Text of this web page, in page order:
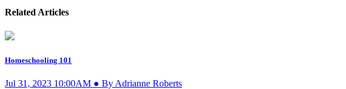
Related Articles
Homeschooling 101
Jul 31, 2023 10:00AM ● By Adrianne Roberts